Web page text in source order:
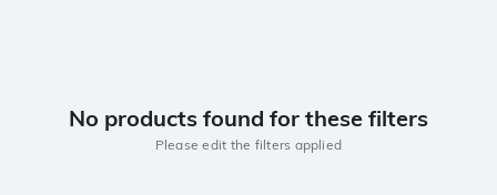
No products found for these filters
Please edit the filters applied